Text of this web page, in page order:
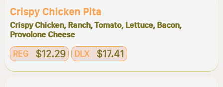
Crispy Chicken Pita
Crispy Chicken, Ranch, Tomato, Lettuce, Bacon,
Provolone Cheese
REG $12.29 DLX $17.41